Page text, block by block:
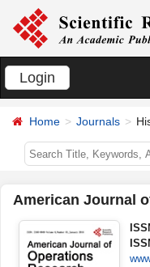
Login
Home Journals
American Journal